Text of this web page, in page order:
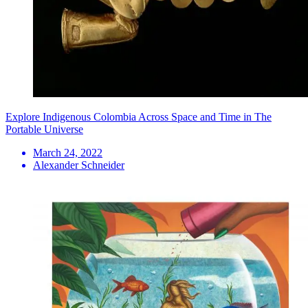
Explore Indigenous Colombia Across Space and Time in The
Portable Universe
March 24, 2022
Alexander Schneider